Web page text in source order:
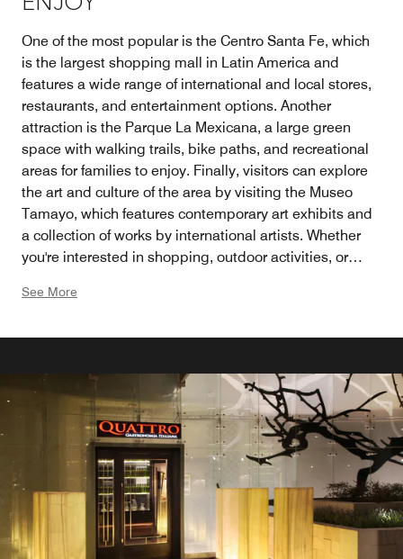
One of the most popular is the Centro Santa Fe, which
is the largest shopping mall in Latin America and
features a wide range of international and local stores,
restaurants, and entertainment options. Another
attraction is the Parque La Mexicana, a large green
space with walking trails, bike paths, and recreational
areas for families to enjoy. Finally, visitors can explore
the art and culture of the area by visiting the Museo
Tamayo, which features contemporary art exhibits and
a collection of works by international artists. Whether
you're interested in shopping, outdoor activities, or
everyone.
See More